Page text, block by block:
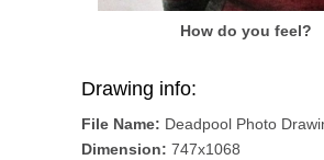
How do you feel?
Drawing info:
File Name: Deadpool Photo
Dimension: 747x1068